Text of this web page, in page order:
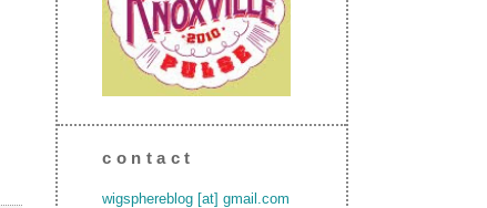
contact
wigsphereblog [at] gmail.com